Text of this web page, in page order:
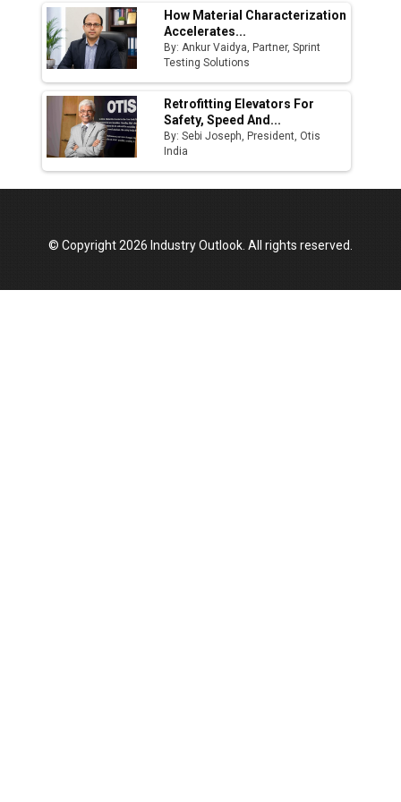
How Material Characterization
Accelerates...
By: Ankur Vaidya, Partner, Sprint
Testing Solutions
Retrofitting Elevators For
Safety, Speed And...
By: Sebi Joseph, President, Otis
India
© Copyright 2026 Industry Outlook. All rights reserved.